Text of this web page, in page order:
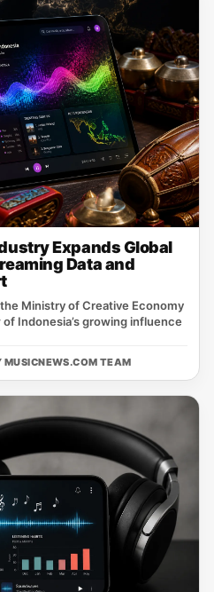
Expands Global
Data and
Ministry of Creative Economy
Indonesia’s growing influence
MUSICNEWS.COM TEAM